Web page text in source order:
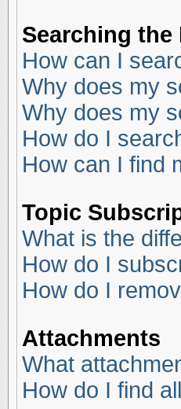
Searching the
How can I
Why does my
Why does my
How do I
How can I find
Topic
What is the
How do I
How do I
Attachments
What
How do I find